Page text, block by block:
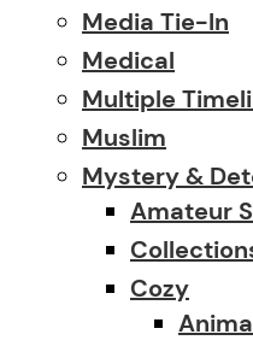
Media Tie-In
Medical
Multiple
Muslim
Mystery &
Amateur
Cozy